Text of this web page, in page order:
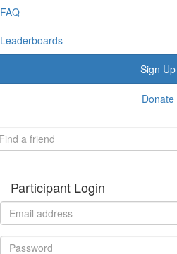
FAQ
Leaderboards
Sign Up
Donate
Participant Login